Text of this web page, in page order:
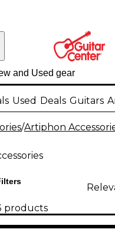
Used Deals Guitars
/Artiphon
products